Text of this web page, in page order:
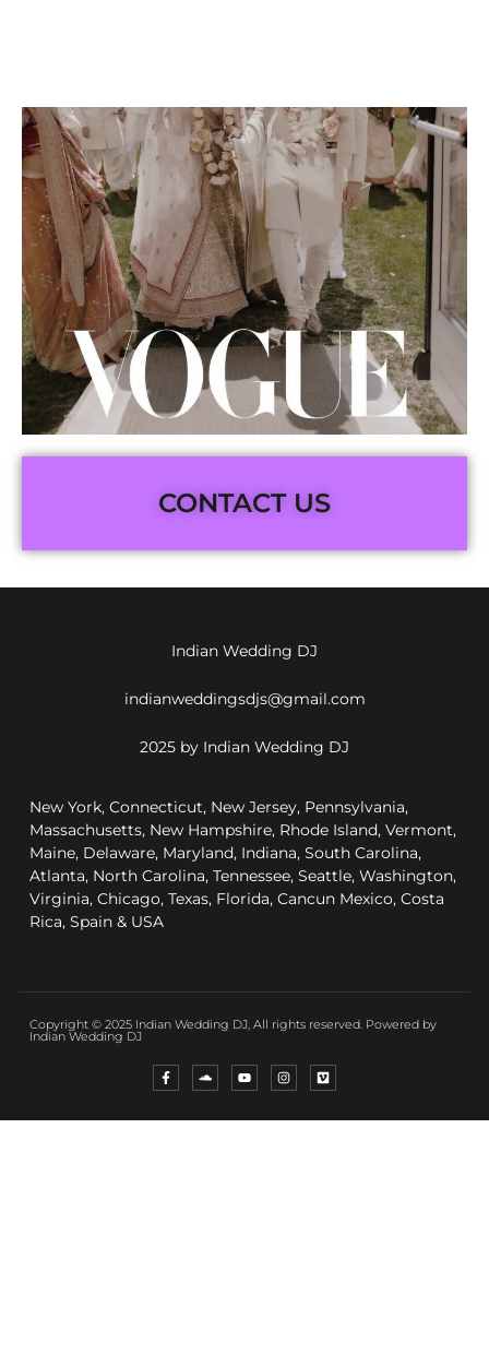
CONTACT US
Indian Wedding DJ
indianweddingsdjs@gmail.com
2025 by Indian Wedding DJ
New York, Connecticut, New Jersey, Pennsylvania,
Massachusetts, New Hampshire, Rhode Island, Vermont,
Maine, Delaware, Maryland, Indiana, South Carolina,
Atlanta, North Carolina, Tennessee, Seattle, Washington,
Virginia, Chicago, Texas, Florida, Cancun Mexico, Costa
Rica, Spain & USA
Copyright © 2025 Indian Wedding DJ, All rights reserved. Powered by
Indian Wedding DJ